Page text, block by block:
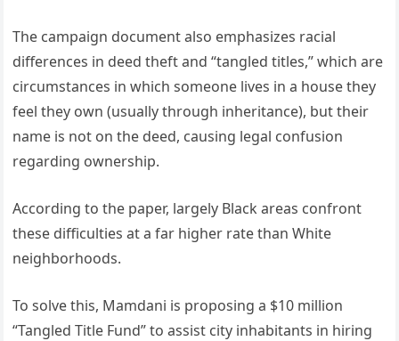
The campaign document also emphasizes racial
differences in deed theft and “tangled titles,” which are
circumstances in which someone lives in a house they
feel they own (usually through inheritance), but their
name is not on the deed, causing legal confusion
regarding ownership.
According to the paper, largely Black areas confront
these difficulties at a far higher rate than White
neighborhoods.
To solve this, Mamdani is proposing a $10 million
“Tangled Title Fund” to assist city inhabitants in hiring